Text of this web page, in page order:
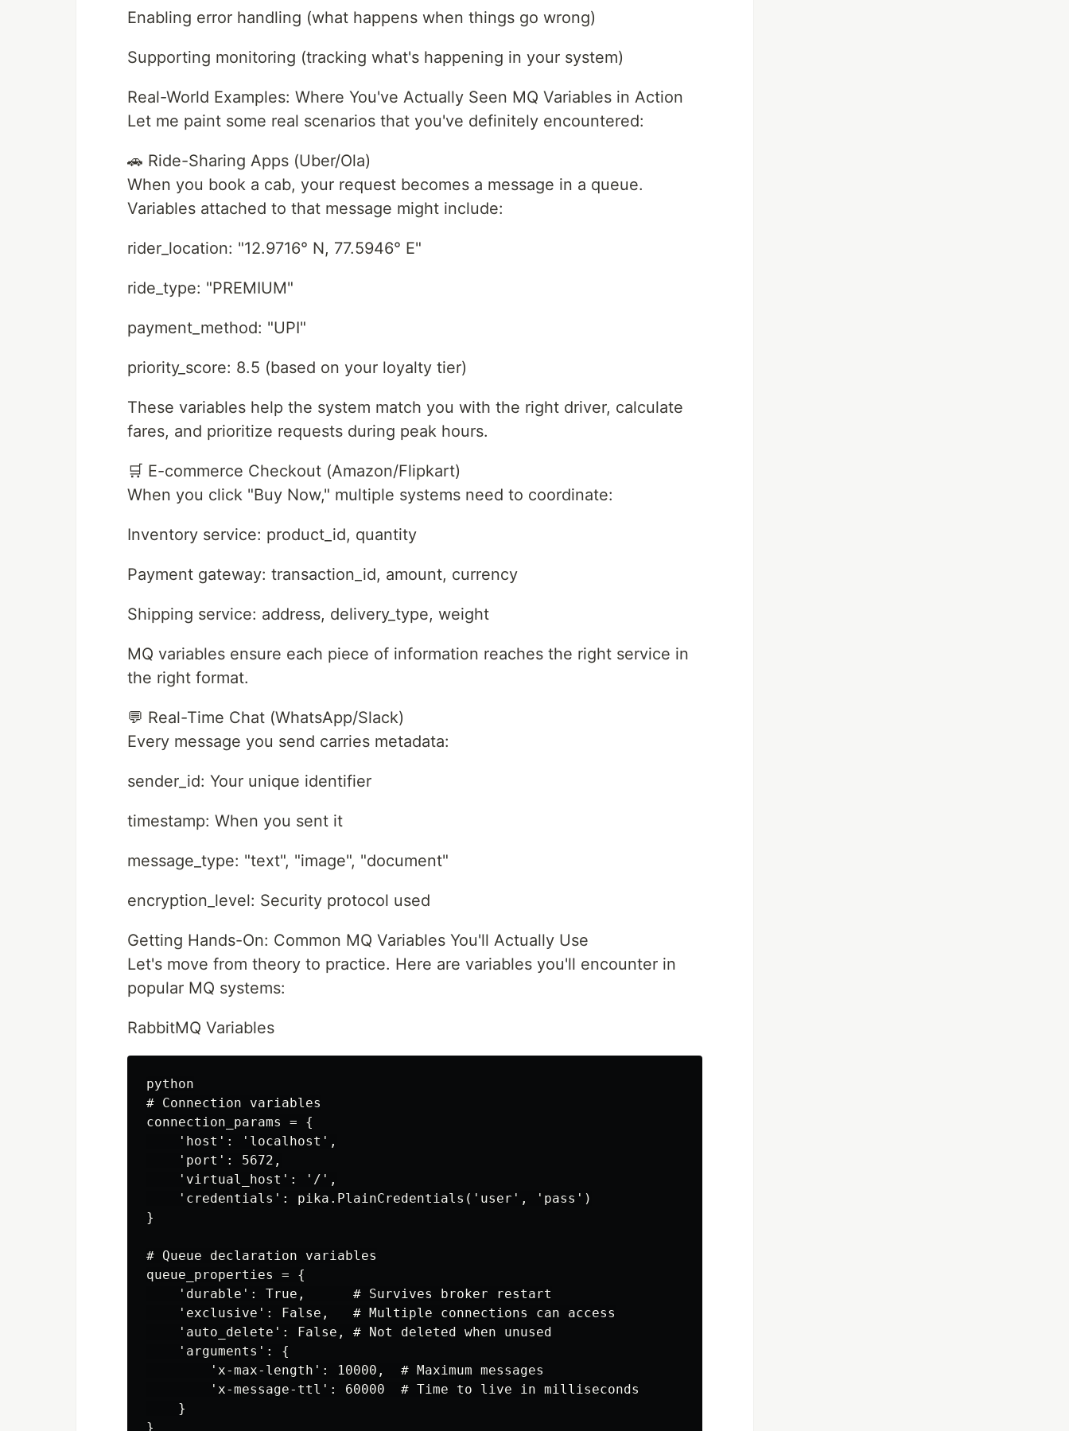
Enabling error handling (what happens when things go wrong)
Supporting monitoring (tracking what's happening in your system)
Real-World Examples: Where You've Actually Seen MQ Variables in Action
Let me paint some real scenarios that you've definitely encountered:
🚗 Ride-Sharing Apps (Uber/Ola)
When you book a cab, your request becomes a message in a queue.
Variables attached to that message might include:
rider_location: "12.9716° N, 77.5946° E"
ride_type: "PREMIUM"
payment_method: "UPI"
priority_score: 8.5 (based on your loyalty tier)
These variables help the system match you with the right driver, calculate
fares, and prioritize requests during peak hours.
🛒 E-commerce Checkout (Amazon/Flipkart)
When you click "Buy Now," multiple systems need to coordinate:
Inventory service: product_id, quantity
Payment gateway: transaction_id, amount, currency
Shipping service: address, delivery_type, weight
MQ variables ensure each piece of information reaches the right service in
the right format.
💬 Real-Time Chat (WhatsApp/Slack)
Every message you send carries metadata:
sender_id: Your unique identifier
timestamp: When you sent it
message_type: "text", "image", "document"
encryption_level: Security protocol used
Getting Hands-On: Common MQ Variables You'll Actually Use
Let's move from theory to practice. Here are variables you'll encounter in
popular MQ systems:
RabbitMQ Variables
python
# Connection variables
connection_params = {
    'host': 'localhost',
    'port': 5672,
    'virtual_host': '/',
    'credentials': pika.PlainCredentials('user', 'pass')
}
# Queue declaration variables
queue_properties = {
    'durable': True,      # Survives broker restart
    'exclusive': False,   # Multiple connections can access
    'auto_delete': False, # Not deleted when unused
    'arguments': {
        'x-max-length': 10000,  # Maximum messages
        'x-message-ttl': 60000  # Time to live in milliseconds
    }